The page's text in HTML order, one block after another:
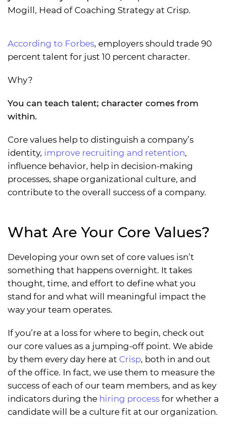
Mogill, Head of Coaching Strategy at Crisp.
According to Forbes, employers should trade 90
percent talent for just 10 percent character.
Why?
You can teach talent; character comes from
within.
Core values help to distinguish a company’s
identity, improve recruiting and retention,
influence behavior, help in decision-making
processes, shape organizational culture, and
contribute to the overall success of a company.
What Are Your Core Values?
Developing your own set of core values isn’t
something that happens overnight. It takes
thought, time, and effort to define what you
stand for and what will meaningful impact the
way your team operates.
If you’re at a loss for where to begin, check out
our core values as a jumping-off point. We abide
by them every day here at Crisp, both in and out
of the office. In fact, we use them to measure the
success of each of our team members, and as key
indicators during the hiring process for whether a
candidate will be a culture fit at our organization.